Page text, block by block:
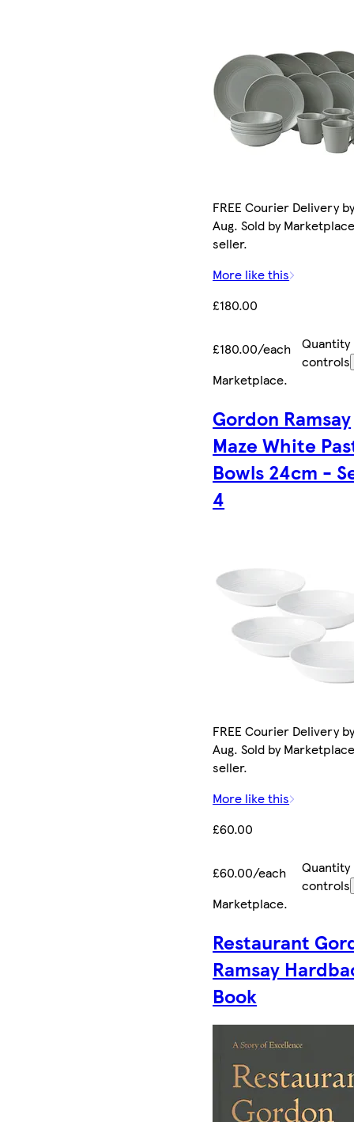
FREE Courier Delivery
Aug. Sold by
seller.
More like this
£180.00
£180.00/each
Quantity
controls
Marketplace.
Gordon Ramsay
Maze White
Bowls 24cm -
4
FREE Courier Delivery
Aug. Sold by
seller.
More like this
£60.00
£60.00/each
Quantity
controls
Marketplace.
Restaurant
Ramsay
Book